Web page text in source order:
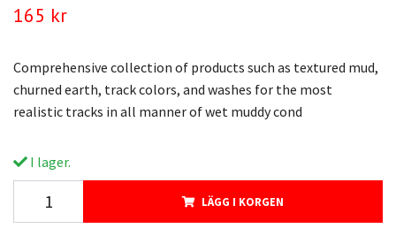
165 kr
Comprehensive collection of products such as textured mud,
churned earth, track colors, and washes for the most
realistic tracks in all manner of wet muddy cond
I lager.
LÄGG I KORGEN